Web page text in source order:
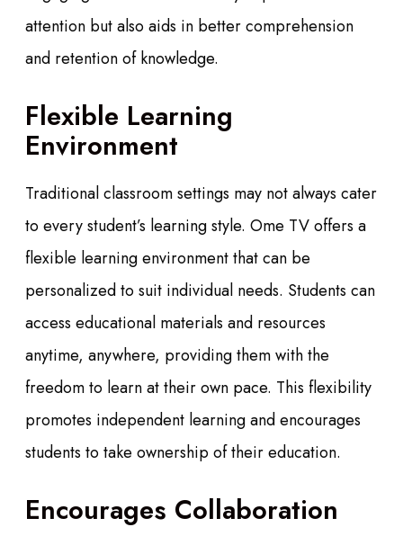
attention but also aids in better comprehension
and retention of knowledge.
Flexible Learning
Environment
Traditional classroom settings may not always cater
to every student’s learning style. Ome TV offers a
flexible learning environment that can be
personalized to suit individual needs. Students can
access educational materials and resources
anytime, anywhere, providing them with the
freedom to learn at their own pace. This flexibility
promotes independent learning and encourages
students to take ownership of their education.
Encourages Collaboration